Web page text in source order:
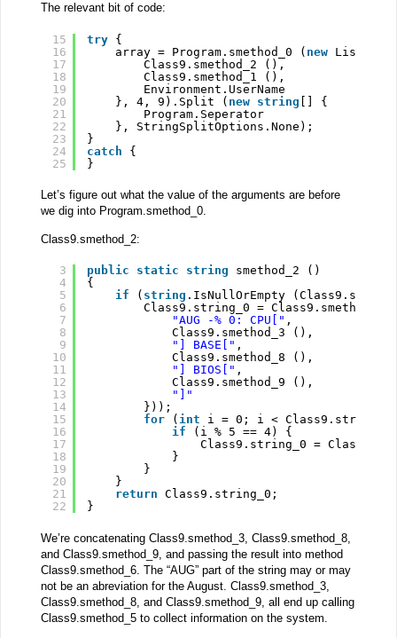
The relevant bit of code:
15
16
17
18
19
20
21
22
23
24
25
try
{
array = Program.smethod_0 ( new List<
Class9.smethod_2 (),
Class9.smethod_1 (),
Environment.UserName
}, 4, 9).Split ( new string [] {
Program.Seperator
}, StringSplitOptions.None);
}
catch
{
}
Let’s figure out what the value of the arguments are before
we dig into Program.smethod_0.
Class9.smethod_2:
3
4
5
6
7
8
9
10
11
12
13
14
15
16
17
18
19
20
21
22
public static string
smethod_2 ()
{
if
( string .IsNullOrEmpty
Class9.string_0 = Class9.smethod_6
"AUG -% 0: CPU[" ,
Class9.smethod_3 (),
"] BASE[" ,
Class9.smethod_8 (),
"] BIOS[" ,
Class9.smethod_9 (),
"]"
}));
for
( int
i = 0; i <
if
(i % 5 == 4) {
Class9.string_0 =
}
}
}
return Class9.string_0;
}
We’re concatenating Class9.smethod_3, Class9.smethod_8,
and Class9.smethod_9, and passing the result into method
Class9.smethod_6. The “AUG” part of the string may or may
not be an abreviation for the August. Class9.smethod_3,
Class9.smethod_8, and Class9.smethod_9, all end up calling
Class9.smethod_5 to collect information on the system.